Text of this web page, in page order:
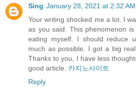
Sing January 28, 2021 at 2:32 AM
Your writing shocked me a lot. I
as you said. This phenomenon
eating myself. I should reduce
much as possible. I got a big
Thanks to you, I have less
good article. 카지노사이트
Reply